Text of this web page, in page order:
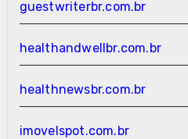
guestwriterbr.com.br
healthandwellbr.com.br
healthnewsbr.com.br
imovelspot.com.br